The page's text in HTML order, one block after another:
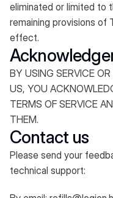
eliminated or limited to
remaining provisions of
effect.
BY USING SERVICE
US, YOU
TERMS OF SERVICE
THEM.
Contact us
Please send your
technical support: